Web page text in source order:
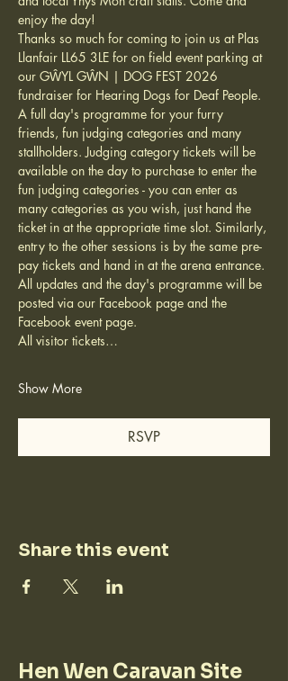
enjoy the day!
Thanks so much for coming to join us at Plas
Llanfair LL65 3LE for on field event parking at
our GŴYL GŴN | DOG FEST 2026
fundraiser for Hearing Dogs for Deaf People.
A full day's programme for your furry
friends, fun judging categories and many
stallholders. Judging category tickets will be
available on the day to purchase to enter the
fun judging categories - you can enter as
many categories as you wish, just hand the
ticket in at the appropriate time slot. Similarly,
entry to the other sessions is by the same pre-
pay tickets and hand in at the arena entrance.
All updates and the day's programme will be
posted via our Facebook page and the
Facebook event page.
All visitor tickets…
Show More
RSVP
Share this event
Hen Wen Caravan Site